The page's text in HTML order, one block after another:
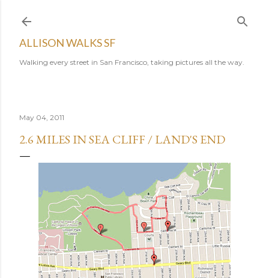
ALLISON WALKS SF
Walking every street in San Francisco, taking pictures all the way.
May 04, 2011
2.6 MILES IN SEA CLIFF / LAND'S END